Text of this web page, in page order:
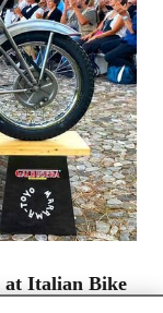
at Italian Bike